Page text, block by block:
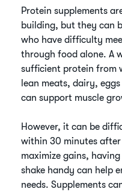
Protein supplements
building, but they can
who have difficulty
through food alone. A
sufficient protein from
lean meats, dairy,
can support muscle
However, it can be
within 30 minutes
maximize gains,
shake handy can help
needs. Supplements